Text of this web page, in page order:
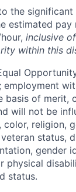
the
estimated
inclusive
within this
employment
basis of merit,
will not be
color, religion,
status,
gender
physical
status.